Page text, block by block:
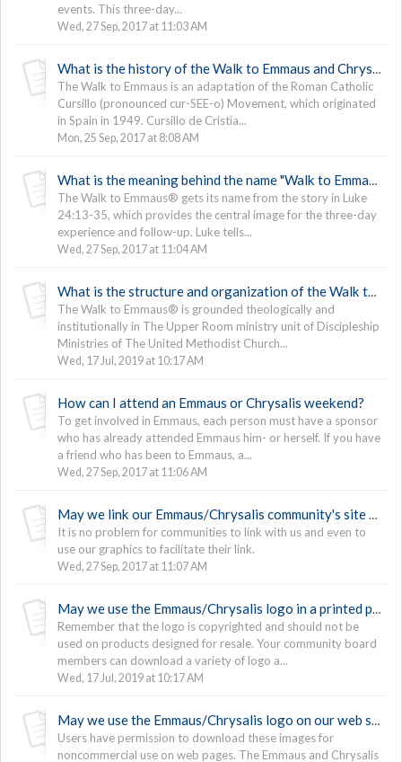
events. This three-day...
Wed, 27 Sep, 2017 at 11:03 AM
What is the history of the Walk to Emmaus and Chrysalis?
The Walk to Emmaus is an adaptation of the Roman Catholic
Cursillo (pronounced cur-SEE-o) Movement, which originated
in Spain in 1949. Cursillo de Cristia...
Mon, 25 Sep, 2017 at 8:08 AM
What is the meaning behind the name "Walk to Emmaus"?
The Walk to Emmaus® gets its name from the story in Luke
24:13-35, which provides the central image for the three-day
experience and follow-up. Luke tells...
Wed, 27 Sep, 2017 at 11:04 AM
What is the structure and organization of the Walk to Emmaus and Chrysalis?
The Walk to Emmaus® is grounded theologically and
institutionally in The Upper Room ministry unit of Discipleship
Ministries of The United Methodist Church...
Wed, 17 Jul, 2019 at 10:17 AM
How can I attend an Emmaus or Chrysalis weekend?
To get involved in Emmaus, each person must have a sponsor
who has already attended Emmaus him- or herself. If you have
a friend who has been to Emmaus, a...
Wed, 27 Sep, 2017 at 11:06 AM
May we link our Emmaus/Chrysalis community's site to The Upper Room's site?
It is no problem for communities to link with us and even to
use our graphics to facilitate their link.
Wed, 27 Sep, 2017 at 11:07 AM
May we use the Emmaus/Chrysalis logo in a printed piece?
Remember that the logo is copyrighted and should not be
used on products designed for resale. Your community board
members can download a variety of logo a...
Wed, 17 Jul, 2019 at 10:17 AM
May we use the Emmaus/Chrysalis logo on our web site?
Users have permission to download these images for
noncommercial use on web pages. The Emmaus and Chrysalis